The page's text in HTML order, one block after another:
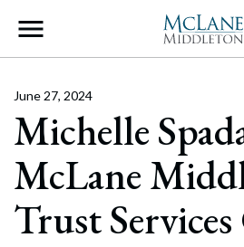
Main Navigation
Michelle
McLane
Trust
June 27, 2024